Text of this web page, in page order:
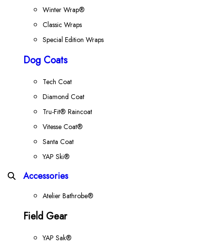
Winter Wrap®
Classic Wraps
Special Edition Wraps
Dog Coats
Tech Coat
Diamond Coat
Tru-Fit® Raincoat
Vitesse Coat®
Santa Coat
YAP Ski®
Accessories
Atelier Bathrobe®
Field Gear
YAP Sak®